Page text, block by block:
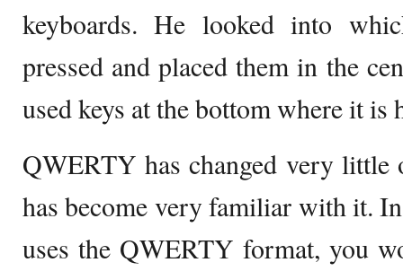
keyboards. He looked into
pressed and placed them in the
used keys at the bottom where it is
QWERTY has changed very little
has become very familiar with it.
uses the QWERTY format, you